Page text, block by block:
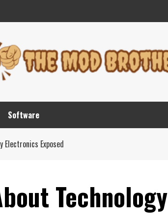
Software
Exposed
Technology